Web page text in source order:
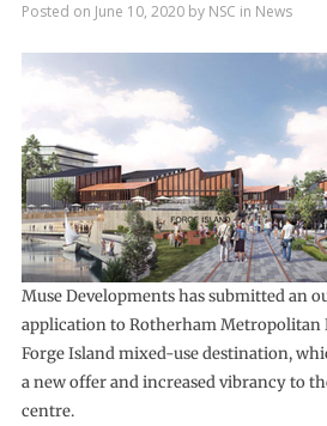
Posted on June 10, 2020by NSC in News
Muse Developments has submitted an
application to Rotherham Metropolitan
Forge Island mixed-use destination,
a new offer and increased vibrancy to
centre.